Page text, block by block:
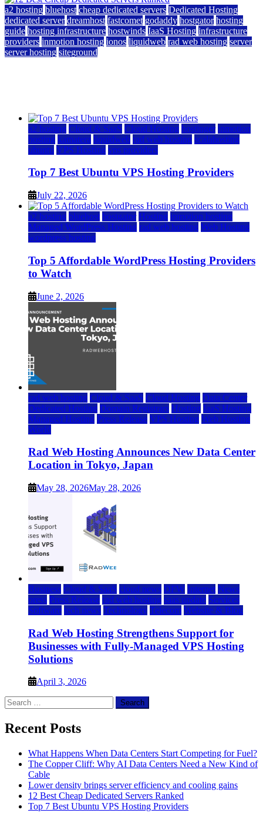
a2 hosting bluehost cheap dedicated servers Dedicated Hosting
dedicated server dreamhost fastcomet godaddy hostgator hosting
guide hosting infrastructure hostwinds IaaS Hosting infrastructure
providers inmotion hosting ionos liquidweb rad web hosting server
server hosting siteground
a2 hosting Cloud & SaaS Cloud Hosting hostinger inmotion
hosting kamatera liquidweb rad web hosting scalahosting
ubuntu VPS Hosting vps providers
Top 7 Best Ubuntu VPS Hosting Providers
July 22, 2026
a2 hosting bluehost hostgator Hosting inmotion hosting
Managed WordPress Hosting rad web hosting Web Hosting
wordpress hosting
Top 5 Affordable WordPress Hosting Providers
to Watch
June 2, 2026
rad web hosting Cloud & SaaS Cloud Hosting Data Center
Dedicated Hosting Domain Registrars Hosting IaaS Hosting
Managed Hosting Press Release VPS Hosting Web Hosting
World
Rad Web Hosting Announces New Data Center
Location in Tokyo, Japan
May 28, 2026May 28, 2026
Business Cloud & SaaS cloud news DFW Internet News
press Press Release rad web hosting saas update Services
Software tech news Technology Telecom Website & Blog
Rad Web Hosting Strengthens Support for
Businesses with Fully-Managed VPS Hosting
Solutions
April 3, 2026
Search
for:
Recent Posts
What Happens When Data Centers Start Competing for Fuel?
The Copper Cliff: Why AI Data Centers Need a New Kind of
Cable
Lower density brings server efficiency and cooling gains
12 Best Cheap Dedicated Servers Ranked
Top 7 Best Ubuntu VPS Hosting Providers